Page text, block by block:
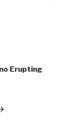
Erupting